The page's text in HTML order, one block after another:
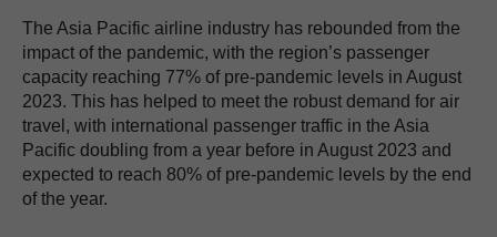
The Asia Pacific airline industry has rebounded from the
impact of the pandemic, with the region’s passenger
capacity reaching 77% of pre-pandemic levels in August
2023. This has helped to meet the robust demand for air
travel, with international passenger traffic in the Asia
Pacific doubling from a year before in August 2023 and
expected to reach 80% of pre-pandemic levels by the end
of the year.